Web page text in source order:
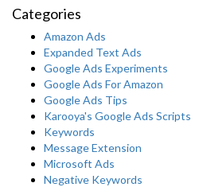
Categories
Amazon Ads
Expanded Text Ads
Google Ads Experiments
Google Ads For Amazon
Google Ads Tips
Karooya's Google Ads Scripts
Keywords
Message Extension
Microsoft Ads
Negative Keywords